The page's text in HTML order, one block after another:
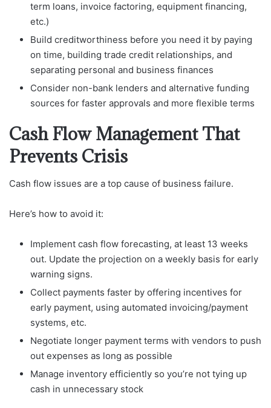
term loans, invoice factoring, equipment financing,
etc.)
Build creditworthiness before you need it by paying
on time, building trade credit relationships, and
separating personal and business finances
Consider non-bank lenders and alternative funding
sources for faster approvals and more flexible terms
Cash Flow Management That
Prevents Crisis
Cash flow issues are a top cause of business failure.
Here’s how to avoid it:
Implement cash flow forecasting, at least 13 weeks
out. Update the projection on a weekly basis for early
warning signs.
Collect payments faster by offering incentives for
early payment, using automated invoicing/payment
systems, etc.
Negotiate longer payment terms with vendors to push
out expenses as long as possible
Manage inventory efficiently so you’re not tying up
cash in unnecessary stock